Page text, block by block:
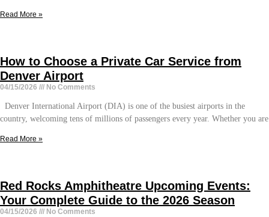
Read More »
How to Choose a Private Car Service from
Denver Airport
04/15/2026 No Comments
Denver International Airport (DIA) is one of the busiest airports in the
country, welcoming tens of millions of passengers every year. Whether you are
Read More »
Red Rocks Amphitheatre Upcoming Events:
Your Complete Guide to the 2026 Season
04/15/2026 No Comments